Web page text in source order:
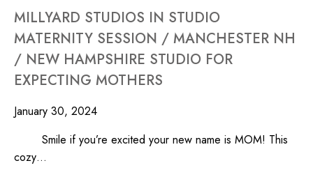
MILLYARD STUDIOS IN STUDIO
MATERNITY SESSION / MANCHESTER NH
/ NEW HAMPSHIRE STUDIO FOR
EXPECTING MOTHERS
January 30, 2024
Smile if you’re excited your new name is MOM! This
cozy…